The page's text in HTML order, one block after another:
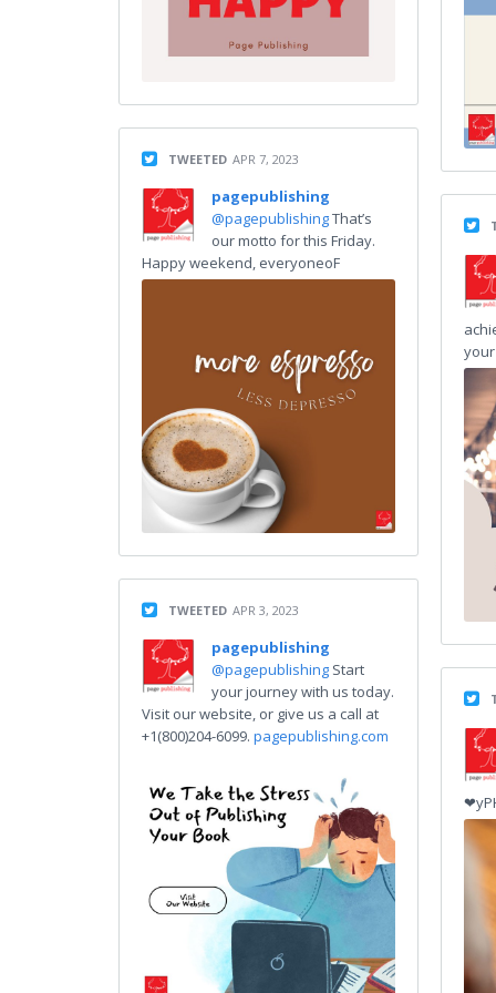
TWEETED APR 7, 2023
pagepublishing
@pagepublishingThat’s
our motto for this Friday.
Happy weekend, everyoneoF
TWEETED APR 3, 2023
pagepublishing
@pagepublishing Start
your journey with us today.
Visit our website, or give us a call at
+1(800)204-6099. pagepublishing.com